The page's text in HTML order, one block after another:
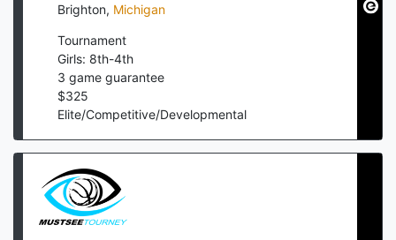
Brighton, Michigan
Tournament
Girls: 8th-4th
3 game guarantee
$325
Elite/Competitive/Developmental